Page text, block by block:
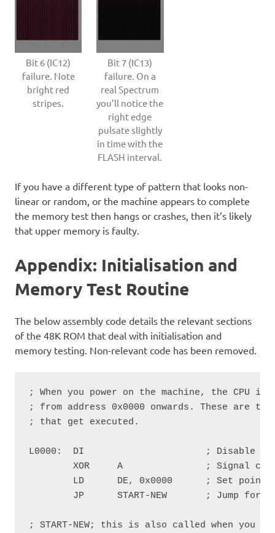
Bit 6 (IC12)
failure. Note
bright red
stripes.
Bit 7 (IC13)
failure. On a
real Spectrum
you’ll notice the
right edge
pulsate slightly
in time with the
FLASH interval.
If you have a different type of pattern that looks non-
linear or random, or the machine appears to complete
the memory test then hangs or crashes, then it’s likely
that upper memory is faulty.
Appendix: Initialisation and
Memory Test Routine
The below assembly code details the relevant sections
of the 48K ROM that deal with initialisation and
memory testing. Non-relevant code has been removed.
; When you power on the machine, the CPU
; from address 0x0000 onwards. These are
; that get executed.
L0000:  DI                      ; Disable
XOR     A               ; Signal
LD      DE, 0x0000      ; Set
JP      START-NEW       ; Jump forward
; START-NEW; this is also called when you